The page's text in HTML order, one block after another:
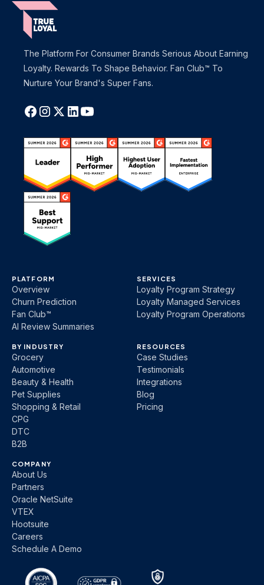
The Platform For Consumer Brands Serious About Earning
Loyalty. Rewards To Shape Behavior. Fan Club™ To
Nurture Your Brand's Super Fans.
PLATFORM
Overview
Churn Prediction
Fan Club™
AI Review Summaries
SERVICES
Loyalty Program Strategy
Loyalty Managed Services
Loyalty Program Operations
BY INDUSTRY
Grocery
Automotive
Beauty & Health
Pet Supplies
Shopping & Retail
CPG
DTC
B2B
RESOURCES
Case Studies
Testimonials
Integrations
Blog
Pricing
COMPANY
About Us
Partners
Oracle NetSuite
VTEX
Hootsuite
Careers
Schedule A Demo